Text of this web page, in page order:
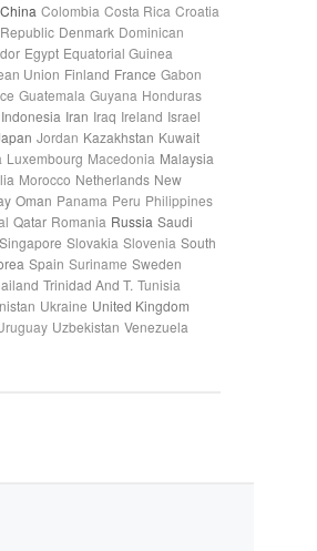
China Colombia Costa Rica Croatia
Denmark Dominican
Egypt Equatorial Guinea
Union Finland France Gabon
Guatemala Guyana Honduras
Indonesia Iran Iraq Ireland Israel
Jordan Kazakhstan Kuwait
Luxembourg Macedonia Malaysia
Morocco Netherlands New
Oman Panama Peru Philippines
Qatar Romania Russia Saudi
Singapore Slovakia Slovenia South
Spain Suriname Sweden
Trinidad And T. Tunisia
Ukraine United Kingdom
Uzbekistan Venezuela